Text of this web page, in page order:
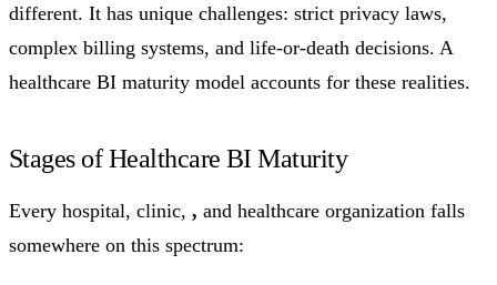
different. It has unique challenges: strict privacy laws,
complex billing systems, and life-or-death decisions. A
healthcare BI maturity model accounts for these realities.
Stages of Healthcare BI Maturity
Every hospital, clinic, , and healthcare organization falls
somewhere on this spectrum: